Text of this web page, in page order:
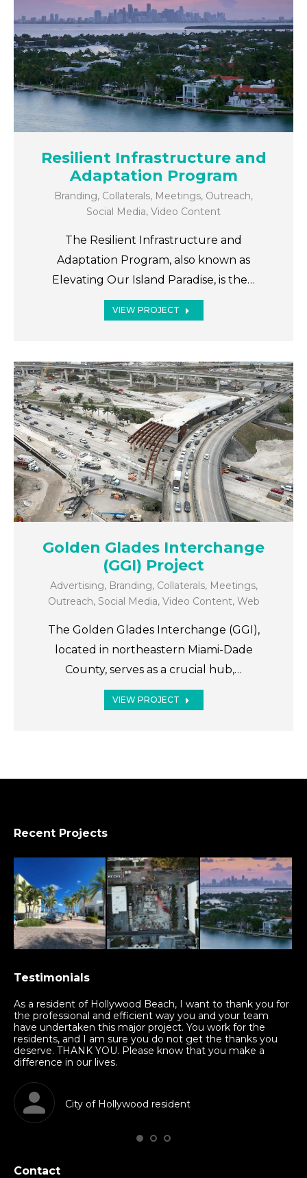
Resilient Infrastructure and
Adaptation Program
Branding, Collaterals, Meetings, Outreach,
Social Media, Video Content
The Resilient Infrastructure and
Adaptation Program, also known as
Elevating Our Island Paradise, is the…
VIEW PROJECT
Golden Glades Interchange
(GGI) Project
Advertising, Branding, Collaterals, Meetings,
Outreach, Social Media, Video Content, Web
The Golden Glades Interchange (GGI),
located in northeastern Miami-Dade
County, serves as a crucial hub,…
VIEW PROJECT
Recent Projects
Testimonials
As a resident of Hollywood Beach, I want to thank you for
the professional and efficient way you and your team
have undertaken this major project. You work for the
residents, and I am sure you do not get the thanks you
deserve. THANK YOU. Please know that you make a
difference in our lives.
City of Hollywood resident
Contact